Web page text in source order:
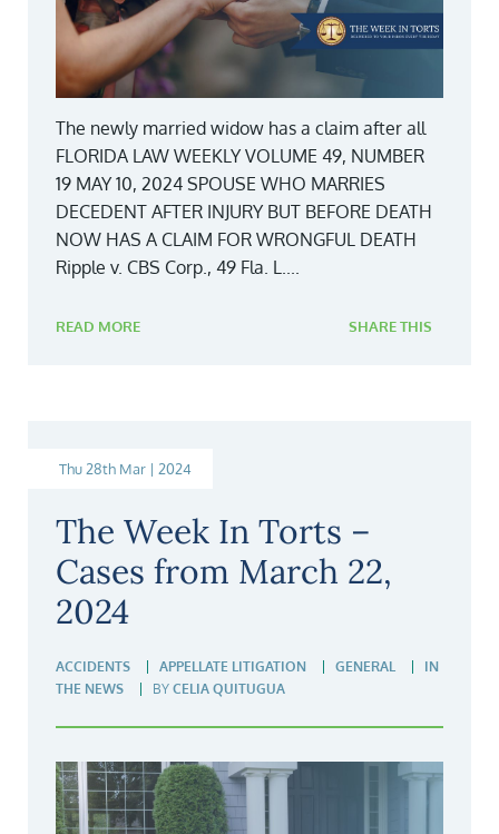
The newly married widow has a claim after all
FLORIDA LAW WEEKLY VOLUME 49, NUMBER
19 MAY 10, 2024 SPOUSE WHO MARRIES
DECEDENT AFTER INJURY BUT BEFORE DEATH
NOW HAS A CLAIM FOR WRONGFUL DEATH
Ripple v. CBS Corp., 49 Fla. L....
READ MORE SHARE THIS
Thu 28th Mar | 2024
The Week In Torts –
Cases from March 22,
2024
ACCIDENTS APPELLATE LITIGATION GENERAL
IN
THE NEWS
BY CELIA QUITUGUA